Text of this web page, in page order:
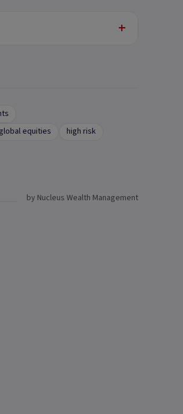
+
global equities
high risk
by Nucleus Wealth Management